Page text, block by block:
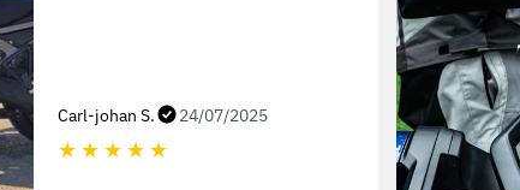
Carl-johan S. 24/07/2025
★ ★ ★ ★ ★